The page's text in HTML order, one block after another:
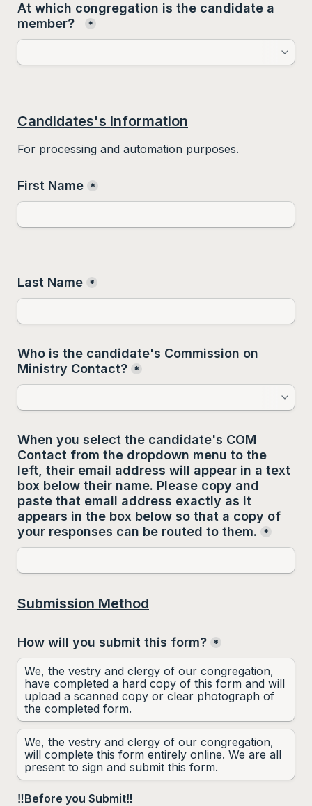
At which congregation is the candidate a
member?
*
Candidates's Information
For processing and automation purposes.
First Name *
Last Name *
Who is the candidate's Commission on
Ministry Contact? *
When you select the candidate's COM
Contact from the dropdown menu to the
left, their email address will appear in a text
box below their name. Please copy and
paste that email address exactly as it
appears in the box below so that a copy of
your responses can be routed to them.
*
Submission Method
How will you submit this form? *
We, the vestry and clergy of our congregation,
have completed a hard copy of this form and will
upload a scanned copy or clear photograph of
the completed form.
We, the vestry and clergy of our congregation,
will complete this form entirely online. We are all
present to sign and submit this form.
‼️Before you Submit‼️